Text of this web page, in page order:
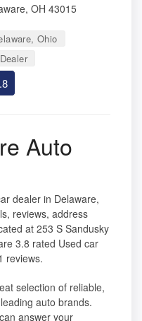
OH 43015
Ohio
Auto
dealer in Delaware,
reviews, address
at 253 S Sandusky
3.8 rated Used car
reviews.
selection of reliable,
auto brands.
answer your